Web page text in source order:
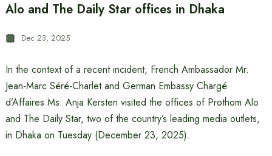
Alo and The Daily Star offices in Dhaka
Dec 23, 2025
In the context of a recent incident, French Ambassador Mr.
Jean-Marc Séré-Charlet and German Embassy Chargé
d’Affaires Ms. Anja Kersten visited the offices of Prothom Alo
and The Daily Star, two of the country’s leading media outlets,
in Dhaka on Tuesday (December 23, 2025).